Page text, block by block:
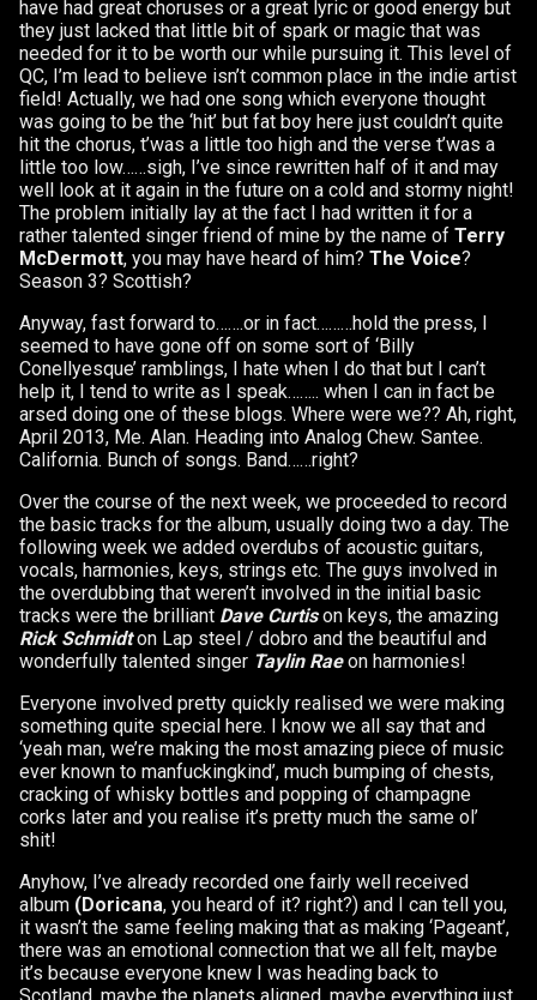
have had great choruses or a great lyric or good energy but
they just lacked that little bit of spark or magic that was
needed for it to be worth our while pursuing it. This level of
QC, I’m lead to believe isn’t common place in the indie artist
field! Actually, we had one song which everyone thought
was going to be the ‘hit’ but fat boy here just couldn’t quite
hit the chorus, t’was a little too high and the verse t’was a
little too low……sigh, I’ve since rewritten half of it and may
well look at it again in the future on a cold and stormy night!
The problem initially lay at the fact I had written it for a
rather talented singer friend of mine by the name of Terry
McDermott, you may have heard of him? The Voice?
Season 3? Scottish?
Anyway, fast forward to…….or in fact………hold the press, I
seemed to have gone off on some sort of ‘Billy
Conellyesque’ ramblings, I hate when I do that but I can’t
help it, I tend to write as I speak…….. when I can in fact be
arsed doing one of these blogs. Where were we?? Ah, right,
April 2013, Me. Alan. Heading into Analog Chew. Santee.
California. Bunch of songs. Band……right?
Over the course of the next week, we proceeded to record
the basic tracks for the album, usually doing two a day. The
following week we added overdubs of acoustic guitars,
vocals, harmonies, keys, strings etc. The guys involved in
the overdubbing that weren’t involved in the initial basic
tracks were the brilliant Dave Curtison keys, the amazing
Rick Schmidton Lap steel / dobro and the beautiful and
wonderfully talented singer Taylin Raeon harmonies!
Everyone involved pretty quickly realised we were making
something quite special here. I know we all say that and
‘yeah man, we’re making the most amazing piece of music
ever known to manfuckingkind’, much bumping of chests,
cracking of whisky bottles and popping of champagne
corks later and you realise it’s pretty much the same ol’
shit!
Anyhow, I’ve already recorded one fairly well received
album (Doricana, you heard of it? right?) and I can tell you,
it wasn’t the same feeling making that as making ‘Pageant’,
there was an emotional connection that we all felt, maybe
it’s because everyone knew I was heading back to